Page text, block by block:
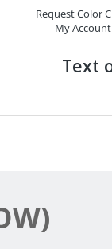
Request Color
My Account
Text